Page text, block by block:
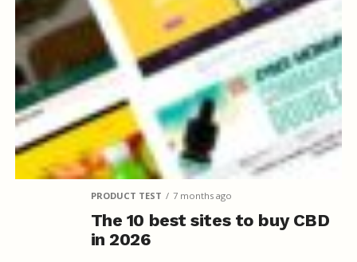
PRODUCT TEST 7 months ago
The 10 best sites to buy CBD
in 2026